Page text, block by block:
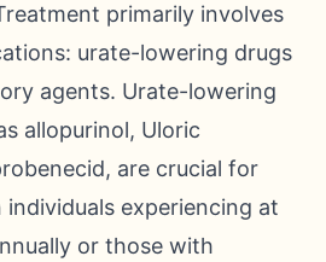
primarily involves
urate-lowering drugs
agents. Urate-lowering
allopurinol, Uloric
are crucial for
experiencing at
or those with